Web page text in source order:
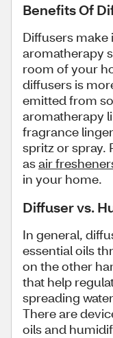
Benefits Of
Diffusers
aromatherapy
room of your
diffusers is
emitted from
aromatherapy
fragrance
spritz or spray.
asair
in your home.
Diffuser vs.
In general,
essential oils
on the other
that help
spreading
There are
oils and